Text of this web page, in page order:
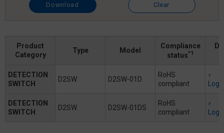
Download Clear
Product
Category
Type Model
Compliance
status*1
DETECTION
SWITCH
D2SW D2SW-01D
RoHS
compliant
DETECTION
SWITCH
D2SW D2SW-01DS
RoHS
compliant